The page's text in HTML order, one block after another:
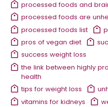
processed foods and
processed foods are
processed foods list
pros of vegan diet
success weight loss
the link between highly
health
tips for weight loss
vitamins for kidneys